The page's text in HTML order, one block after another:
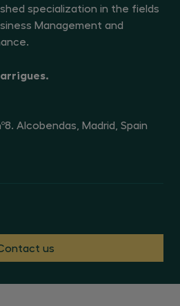
specialization in the fields
Management and
Alcobendas, Madrid, Spain
us